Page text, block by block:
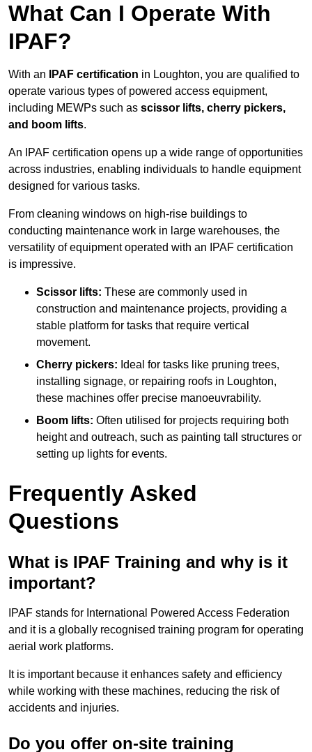
What Can I Operate With
IPAF?
With an IPAF certification in Loughton, you are qualified to
operate various types of powered access equipment,
including MEWPs such as scissor lifts, cherry pickers,
and boom lifts.
An IPAF certification opens up a wide range of opportunities
across industries, enabling individuals to handle equipment
designed for various tasks.
From cleaning windows on high-rise buildings to
conducting maintenance work in large warehouses, the
versatility of equipment operated with an IPAF certification
is impressive.
Scissor lifts: These are commonly used in
construction and maintenance projects, providing a
stable platform for tasks that require vertical
movement.
Cherry pickers: Ideal for tasks like pruning trees,
installing signage, or repairing roofs in Loughton,
these machines offer precise manoeuvrability.
Boom lifts: Often utilised for projects requiring both
height and outreach, such as painting tall structures or
setting up lights for events.
Frequently Asked
Questions
What is IPAF Training and why is it
important?
IPAF stands for International Powered Access Federation
and it is a globally recognised training program for operating
aerial work platforms.
It is important because it enhances safety and efficiency
while working with these machines, reducing the risk of
accidents and injuries.
Do you offer on-site training